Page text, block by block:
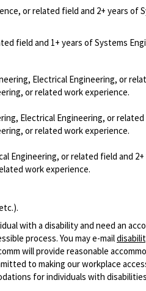
or related field and 2+ years of
field and 1+ years of Systems
Electrical Engineering, or
or related work experience.
Electrical Engineering, or
or related work experience.
Engineering, or related field and
work experience.
with a disability and need an
process. You may e-mail
will provide reasonable
to making our workplace
for individuals with